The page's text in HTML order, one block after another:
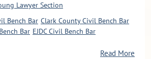
Lawyer Section
Bench Bar Clark County Civil Bench Bar
Bar EJDC Civil Bench Bar
Read More